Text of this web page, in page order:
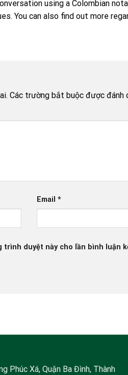
using a Colombian
You can also find out more
Các trường bắt buộc được đánh
Email *
duyệt này cho lần bình luận
Phúc Xá, Quận Ba Đình, Thành